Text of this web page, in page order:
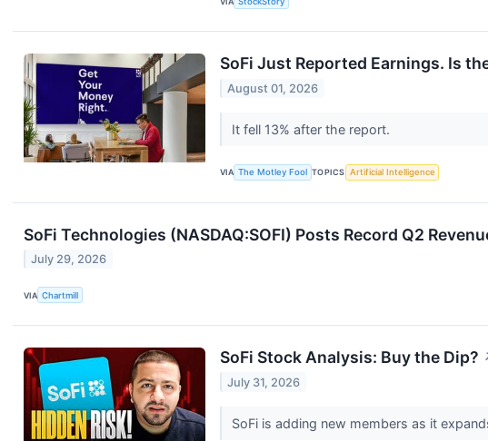
SoFi Just Reported Earnings. Is
August 01, 2026
It fell 13% after the report.
VIA The Motley Fool TOPICS Artificial Intelligence
SoFi Technologies (NASDAQ:SOFI) Posts Record Q2
July 29, 2026
VIA Chartmill
SoFi Stock Analysis: Buy the Dip?
July 31, 2026
SoFi is adding new members as it